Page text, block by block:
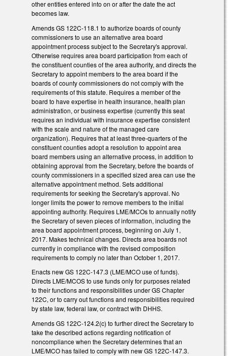
other entities entered into on or after the date the act
becomes law.
Amends GS 122C-118.1 to authorize boards of county
commissioners to use an alternative area board
appointment process subject to the Secretary's approval.
Otherwise requires area board participation from each of
the constituent counties of the area authority, and directs the
Secretary to appoint members to the area board if the
boards of county commissioners do not comply with the
requirements of this statute. Requires a member of the
board to have expertise in health insurance, health plan
administration, or business expertise (currently this seat
requires an individual with insurance expertise consistent
with the scale and nature of the managed care
organization). Requires that at least three-quarters of the
constituent counties adopt a resolution to appoint area
board members using an alternative process, in addition to
obtaining approval from the Secretary, before the boards of
county commissioners in a specified sized area can use the
alternative appointment method. Sets additional
requirements for seeking the Secretary's approval. No
longer limits the power to remove members to the initial
appointing authority. Requires LME/MCOs to annually notify
the Secretary of seven pieces of information, including the
area board appointment process, beginning on July 1,
2017. Makes technical changes. Directs area boards not
currently in compliance with the revised composition
requirements to comply no later than October 1, 2017.
Enacts new GS 122C-147.3 (LME/MCO use of funds).
Directs LME/MCOS to use funds only for purposes related
to their functions and responsibilities under GS Chapter
122C, or to carry out functions and responsibilities required
by state law, federal law, or contract with DHHS.
Amends GS 122C-124.2(c) to further direct the Secretary to
take the described actions regarding notification of
noncompliance when the Secretary determines that an
LME/MCO has failed to comply with new GS 122C-147.3.